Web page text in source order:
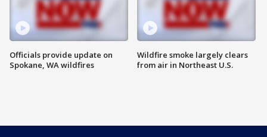
Officials provide update on
Spokane, WA wildfires
Wildfire smoke largely clears
from air in Northeast U.S.